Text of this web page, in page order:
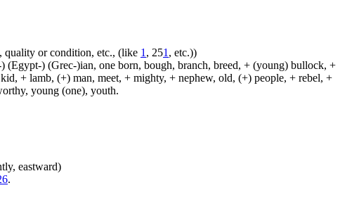
quality or condition, etc., (like 1 , 251 , etc.))
) (Grec-)ian, one born, bough, branch, breed, + (young) bullock, +
+ lamb, (+) man, meet, + mighty, + nephew, old, (+) people, + rebel, +
young (one), youth.
eastward)
.